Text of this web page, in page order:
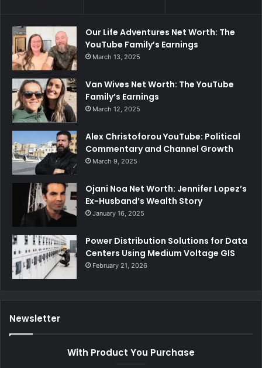
Our Life Adventures Net Worth: The
YouTube Family’s Earnings
March 13, 2025
Van Wives Net Worth: The YouTube
Family’s Earnings
March 12, 2025
Alex Christoforou YouTube: Political
Commentary and Channel Growth
March 9, 2025
Ojani Noa Net Worth: Jennifer Lopez’s
Ex-Husband’s Wealth Story
January 16, 2025
Power Distribution Solutions for Data
Centers Using Medium Voltage GIS
February 21, 2026
Newsletter
With Product You Purchase